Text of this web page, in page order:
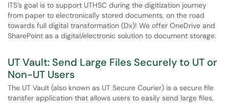
ITS’s goal is to support UTHSC during the digitization journey
from paper to electronically stored documents, on the road
towards full digital transformation (Dx)! We offer OneDrive and
SharePoint as a digital/electronic solution to document storage.
UT Vault: Send Large Files Securely to UT or
Non-UT Users
The UT Vault (also known as UT Secure Courier) is a secure file
transfer application that allows users to easily send large files,